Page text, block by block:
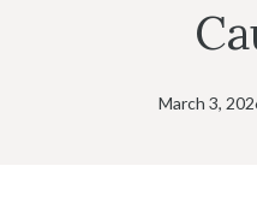
March 3,